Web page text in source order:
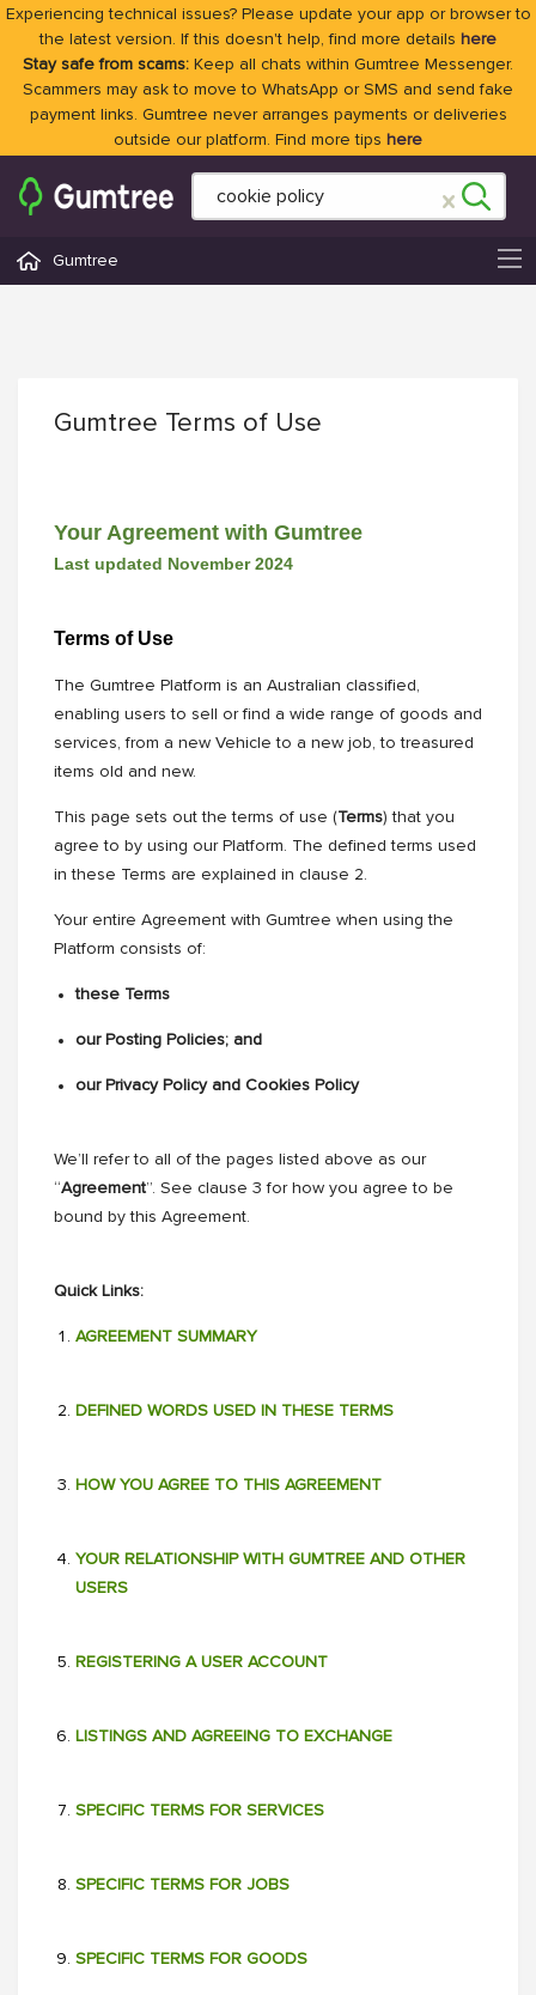
Experiencing technical issues? Please update your app or browser to
the latest version. If this doesn't help, find more details here
Stay safe from scams: Keep all chats within Gumtree Messenger.
Scammers may ask to move to WhatsApp or SMS and send fake
payment links. Gumtree never arranges payments or deliveries
outside our platform. Find more tips here
Gumtree
Gumtree Terms of Use
Your Agreement with Gumtree
Last updated November 2024
Terms of Use
The Gumtree Platform is an Australian classified,
enabling users to sell or find a wide range of goods and
services, from a new Vehicle to a new job, to treasured
items old and new.
This page sets out the terms of use (Terms) that you
agree to by using our Platform. The defined terms used
in these Terms are explained in clause 2.
Your entire Agreement with Gumtree when using the
Platform consists of:
these Terms
our Posting Policies; and
our Privacy Policy and Cookies Policy
We’ll refer to all of the pages listed above as our
“Agreement”. See clause 3 for how you agree to be
bound by this Agreement.
Quick Links:
AGREEMENT SUMMARY
DEFINED WORDS USED IN THESE TERMS
HOW YOU AGREE TO THIS AGREEMENT
YOUR RELATIONSHIP WITH GUMTREE AND OTHER
USERS
REGISTERING A USER ACCOUNT
LISTINGS AND AGREEING TO EXCHANGE
SPECIFIC TERMS FOR SERVICES
SPECIFIC TERMS FOR JOBS
SPECIFIC TERMS FOR GOODS